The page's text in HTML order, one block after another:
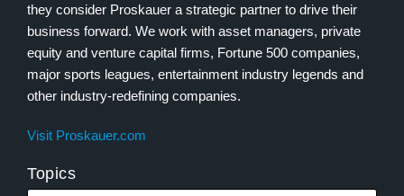
they consider Proskauer a strategic partner to drive their
business forward. We work with asset managers, private
equity and venture capital firms, Fortune 500 companies,
major sports leagues, entertainment industry legends and
other industry-redefining companies.
Visit Proskauer.com
Topics